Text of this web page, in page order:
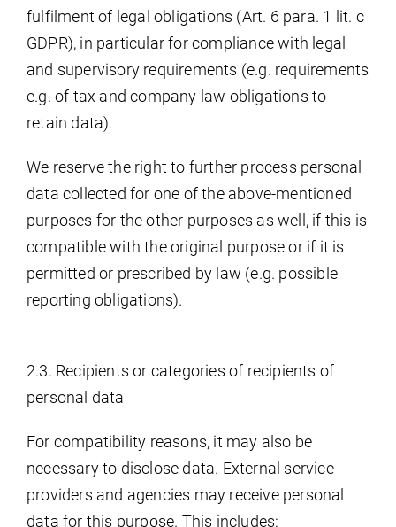
fulfilment of legal obligations (Art. 6 para. 1 lit. c
GDPR), in particular for compliance with legal
and supervisory requirements (e.g. requirements
e.g. of tax and company law obligations to
retain data).
We reserve the right to further process personal
data collected for one of the above-mentioned
purposes for the other purposes as well, if this is
compatible with the original purpose or if it is
permitted or prescribed by law (e.g. possible
reporting obligations).
2.3. Recipients or categories of recipients of
personal data
For compatibility reasons, it may also be
necessary to disclose data. External service
providers and agencies may receive personal
data for this purpose. This includes: